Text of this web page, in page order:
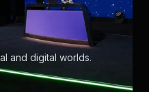
and digital worlds.